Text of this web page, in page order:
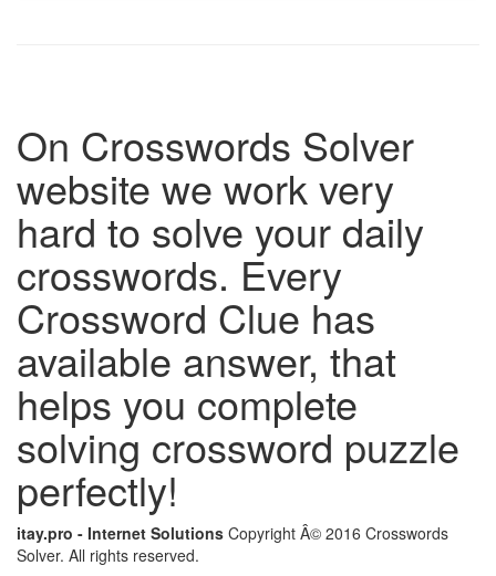
On Crosswords Solver
website we work very
hard to solve your daily
crosswords. Every
Crossword Clue has
available answer, that
helps you complete
solving crossword puzzle
perfectly!
itay.pro - Internet Solutions Copyright Â© 2016 Crosswords
Solver. All rights reserved.